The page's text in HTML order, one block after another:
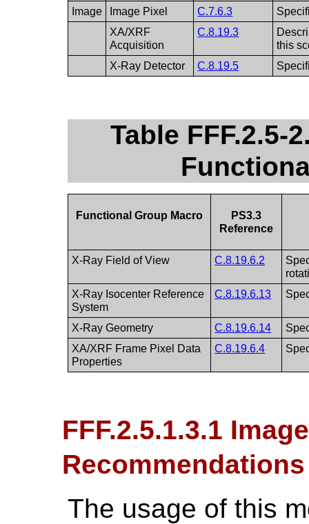
Image Image Pixel C.7.6.3
XA/XRF
Acquisition
C.8.19.3
this
X-Ray Detector
C.8.19.5
Table FFF.2.5-
Functional Group Macro
PS3.3
Reference
X-Ray Field of View C.8.19.6.2
X-Ray Isocenter Reference
System
C.8.19.6.13
X-Ray Geometry C.8.19.6.14
XA/XRF Frame Pixel Data
Properties
C.8.19.6.4
FFF.2.5.1.3.1
Recommendations
The usage of this